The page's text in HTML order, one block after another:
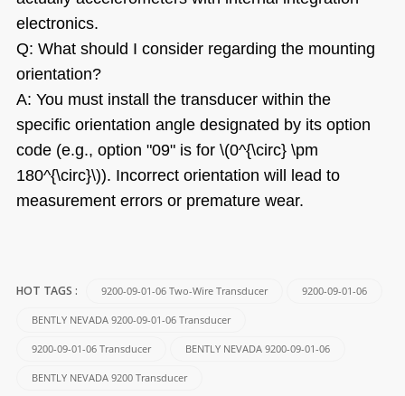
electronics.
Q: What should I consider regarding the mounting
orientation?
A: You must install the transducer within the
specific orientation angle designated by its option
code (e.g., option "09" is for \(0^{\circ} \pm
180^{\circ}\)). Incorrect orientation will lead to
measurement errors or premature wear.
HOT TAGS : 9200-09-01-06 Two-Wire Transducer 9200-09-01-06
BENTLY NEVADA 9200-09-01-06 Transducer
9200-09-01-06 Transducer BENTLY NEVADA 9200-09-01-06
BENTLY NEVADA 9200 Transducer